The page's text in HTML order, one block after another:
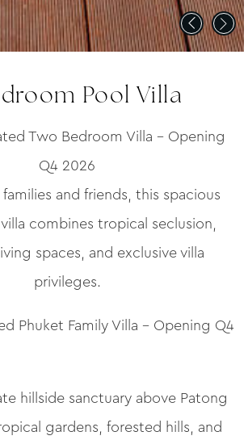
Pool Villa
Two Bedroom Villa – Opening
Q4 2026
and friends, this spacious
combines tropical seclusion,
spaces, and exclusive villa
privileges.
Phuket Family Villa – Opening Q4
hillside sanctuary above Patong
gardens, forested hills, and